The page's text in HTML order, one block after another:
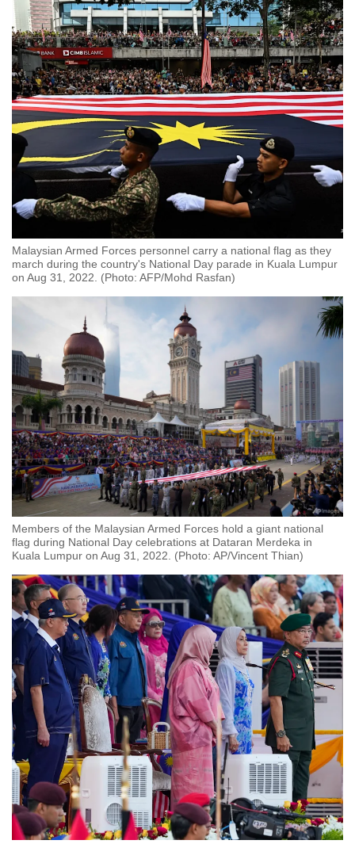
Malaysian Armed Forces personnel carry a national flag as they
march during the country's National Day parade in Kuala Lumpur
on Aug 31, 2022. (Photo: AFP/Mohd Rasfan)
Members of the Malaysian Armed Forces hold a giant national
flag during National Day celebrations at Dataran Merdeka in
Kuala Lumpur on Aug 31, 2022. (Photo: AP/Vincent Thian)